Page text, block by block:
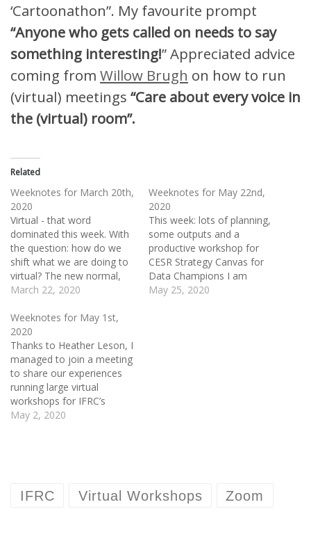
‘Cartoonathon”. My favourite prompt
“Anyone who gets called on needs to say
something interesting!” Appreciated advice
coming from Willow Brugh on how to run
(virtual) meetings “Care about every voice in
the (virtual) room”.
Related
Weeknotes for March 20th,
2020
Virtual - that word
dominated this week. With
the question: how do we
shift what we are doing to
virtual? The new normal,
we start the week with no
the previous weekend, I
had decided to cancel
Better Bankside, the
excellent venue I had…
March 22, 2020
Weeknotes for May 22nd,
2020
This week: lots of planning,
some outputs and a
productive workshop for
CESR Strategy Canvas for
Data Champions I am
working with Mor
May 25, 2020
Weeknotes for May 1st,
2020
Thanks to Heather Leson, I
managed to join a meeting
to share our experiences
running large virtual
workshops for IFRC’s
Solferino Academy with
days as they focused on
May 2, 2020
IFRC Virtual Workshops Zoom